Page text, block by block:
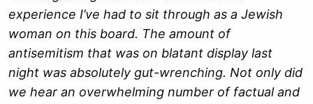
experience I’ve had to sit through as a Jewish
woman on this board. The amount of
antisemitism that was on blatant display last
night was absolutely gut-wrenching. Not only did
we hear an overwhelming number of factual and